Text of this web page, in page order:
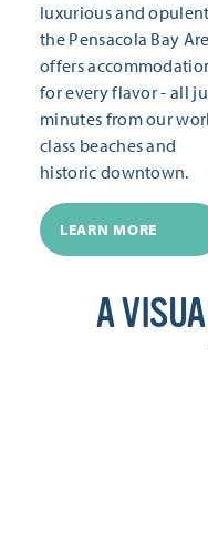
luxurious and
the Pensacola Bay
offers
for every flavor - all
minutes from our
class beaches and
historic downtown.
LEARN MORE
A